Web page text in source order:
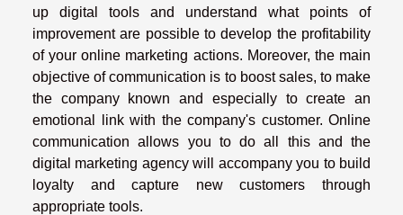
up digital tools and understand what points of
improvement are possible to develop the profitability
of your online marketing actions. Moreover, the main
objective of communication is to boost sales, to make
the company known and especially to create an
emotional link with the company's customer. Online
communication allows you to do all this and the
digital marketing agency will accompany you to build
loyalty and capture new customers through
appropriate tools.